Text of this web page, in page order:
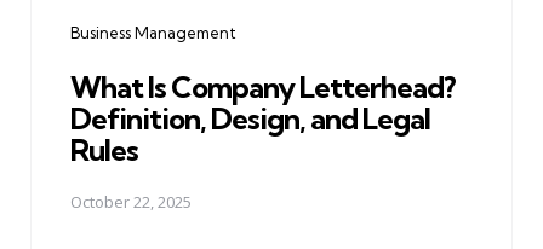
Business Management
What Is Company Letterhead?
Definition, Design, and Legal
Rules
October 22, 2025